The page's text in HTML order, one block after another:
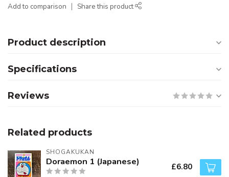
Add to comparison Share this product
Product description
Specifications
Reviews
Related products
SHOGAKUKAN
Doraemon 1 (Japanese) £6.80